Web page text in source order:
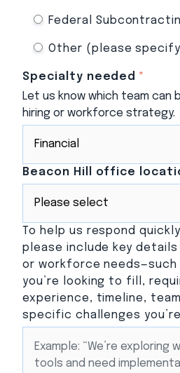
Federal
Other (please
Specialty needed *
Let us know which team can
hiring or workforce strategy.
Beacon Hill office
To help us respond
please include key
or workforce
you’re looking to fill,
experience, timeline,
specific challenges